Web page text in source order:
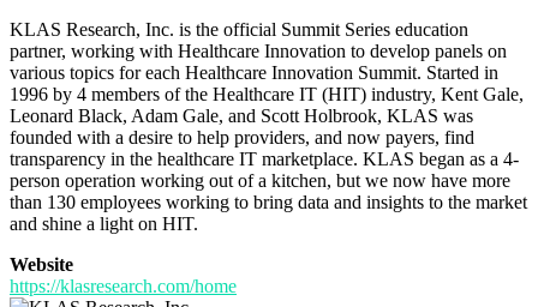
KLAS Research, Inc. is the official Summit Series education
partner, working with Healthcare Innovation to develop panels on
various topics for each Healthcare Innovation Summit. Started in
1996 by 4 members of the Healthcare IT (HIT) industry, Kent Gale,
Leonard Black, Adam Gale, and Scott Holbrook, KLAS was
founded with a desire to help providers, and now payers, find
transparency in the healthcare IT marketplace. KLAS began as a 4-
person operation working out of a kitchen, but we now have more
than 130 employees working to bring data and insights to the market
and shine a light on HIT.
Website
https://klasresearch.com/home